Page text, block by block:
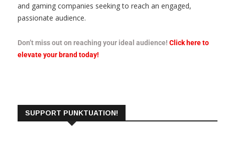
and gaming companies seeking to reach an engaged,
passionate audience.
Don’t miss out on reaching your ideal audience! Click here to
elevate your brand today!
SUPPORT PUNKTUATION!